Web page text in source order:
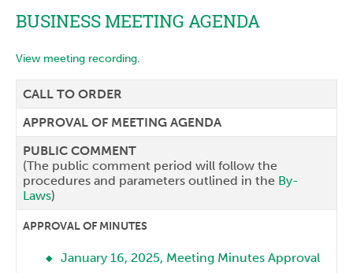
BUSINESS MEETING AGENDA
View meeting recording.
CALL TO ORDER
APPROVAL OF MEETING AGENDA
PUBLIC COMMENT
(The public comment period will follow the
procedures and parameters outlined in the By-
Laws)
APPROVAL OF MINUTES
January 16, 2025, Meeting Minutes Approval